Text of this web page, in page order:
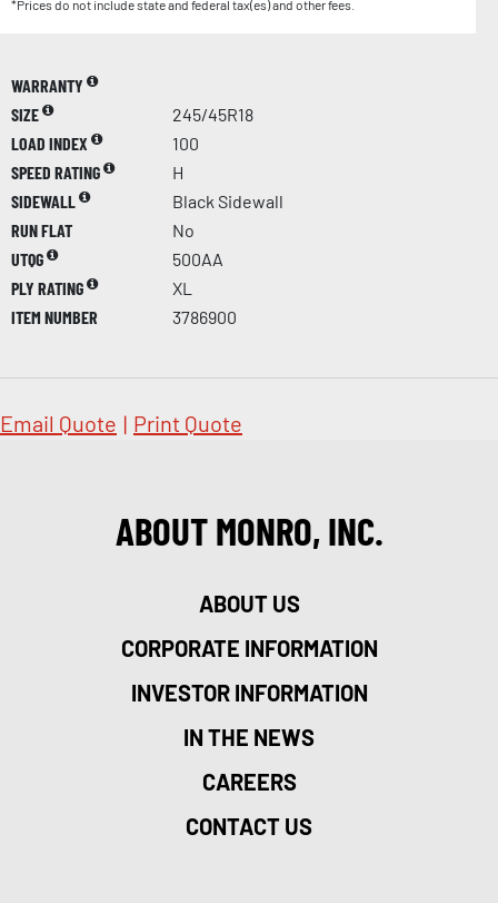
*Prices do not include state and federal tax(es) and other fees.
WARRANTY
SIZE
245/45R18
LOAD INDEX
100
SPEED RATING
H
SIDEWALL
Black Sidewall
RUN FLAT
No
UTQG
500AA
PLY RATING
XL
ITEM NUMBER
3786900
Email Quote | Print Quote
ABOUT MONRO, INC.
ABOUT US
CORPORATE INFORMATION
INVESTOR INFORMATION
IN THE NEWS
CAREERS
CONTACT US